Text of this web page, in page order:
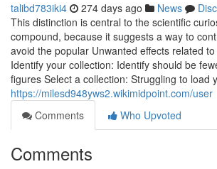
talibd783iki4 274 days ago News
This distinction is central to the scientific
compound, because it suggests a way to
avoid the popular Unwanted effects related
Identify your collection: Identify should be
figures Select a collection: Struggling to load
https://milesd948yws2.wikimidpoint.com/user
Comments
Who Upvoted
Comments